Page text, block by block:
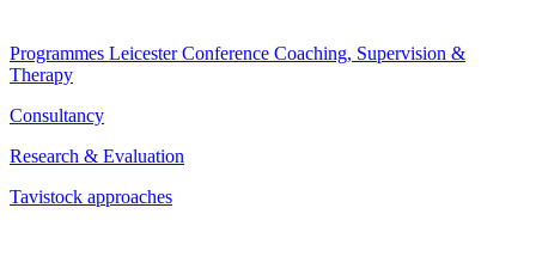
Programmes Leicester Conference Coaching, Supervision &
Therapy
Consultancy
Research & Evaluation
Tavistock approaches